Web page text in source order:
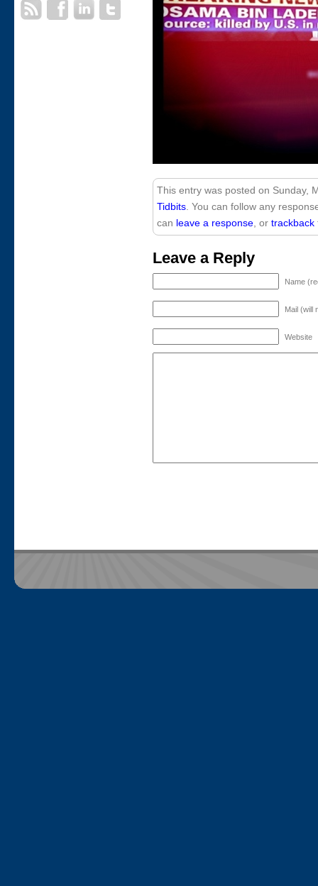
This entry was posted on Sunday,
Tidbits . You can follow any
can leave a response , or trackback
Leave a Reply
Name
Mail (will
Website